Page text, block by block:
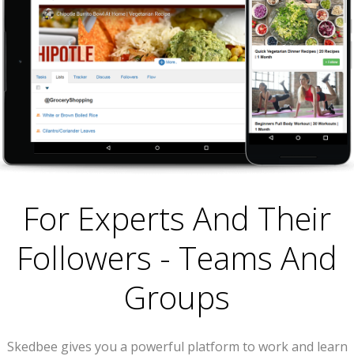
For Experts And Their
Followers - Teams And
Groups
Skedbee gives you a powerful platform to work and learn